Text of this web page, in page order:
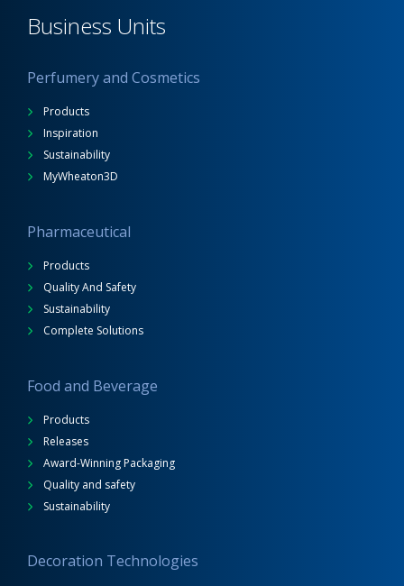
Business Units
Perfumery and Cosmetics
Products
Inspiration
Sustainability
MyWheaton3D
Pharmaceutical
Products
Quality And Safety
Sustainability
Complete Solutions
Food and Beverage
Products
Releases
Award-Winning Packaging
Quality and safety
Sustainability
Decoration Technologies